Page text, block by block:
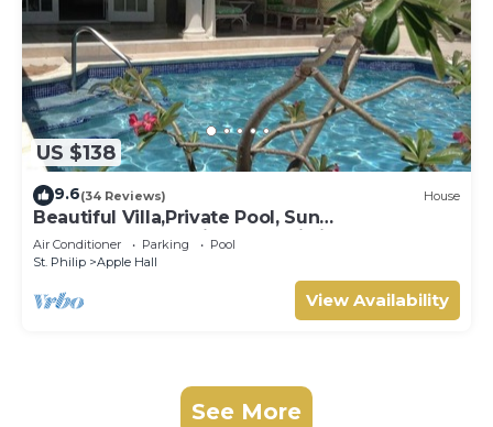
US $138
9.6(34 Reviews) House
Beautiful Villa,Private Pool, Sun
Terraces,Garden,Hi Speed Wi Fi, steps to
beach
Air Conditioner Parking
Pool
St. Philip
Apple Hall
View Availability
See More